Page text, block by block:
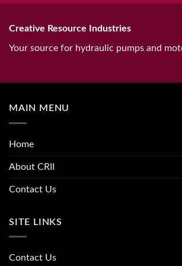
Creative Resource Industries
Your source for hydraulic pumps and
MAIN MENU
Home
About CRII
Contact Us
SITE LINKS
Contact Us